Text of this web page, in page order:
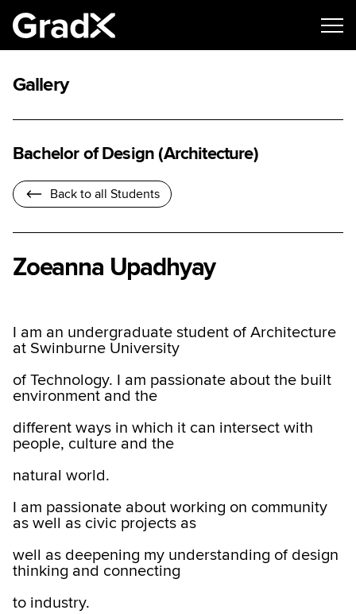
Gallery
Bachelor of Design (Architecture)
Back to all Students
Zoeanna Upadhyay
I am an undergraduate student of Architecture
at Swinburne University
of Technology. I am passionate about the built
environment and the
different ways in which it can intersect with
people, culture and the
natural world.
I am passionate about working on community
as well as civic projects as
well as deepening my understanding of design
thinking and connecting
to industry.